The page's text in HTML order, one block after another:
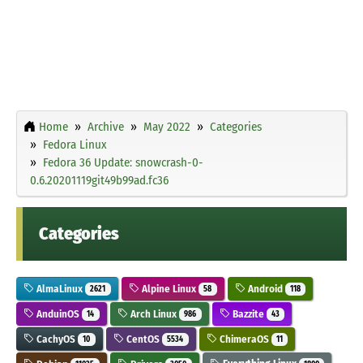
Home Archive May 2022
Categories
Fedora Linux
Fedora 36 Update: snowcrash-0-
0.6.20201119git49b99ad.fc36
Categories
AlmaLinux 2621 Alpine Linux 58 Android 118
AnduinOS 14 Arch Linux 986 Bazzite 43
CachyOS 10 CentOS 5534 ChimeraOS 11